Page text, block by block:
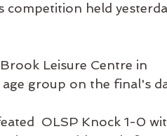
competition held
Leisure Centre in
group on the final's
OLSP Knock 1-0